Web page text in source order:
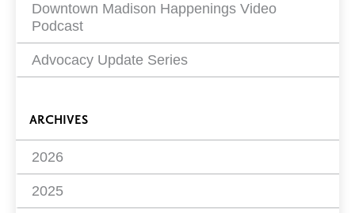
Downtown Madison Happenings Video
Podcast
Advocacy Update Series
ARCHIVES
2026
2025